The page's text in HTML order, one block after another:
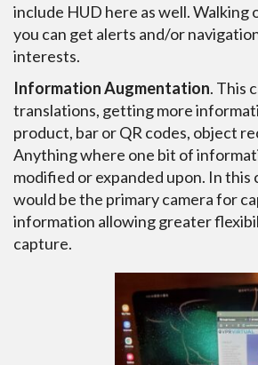
include HUD here as well. Walking
you can get alerts and/or
interests.
Information Augmentation. This
translations, getting more
product, bar or QR codes, object
Anything where one bit of
modified or expanded upon. In this
would be the primary camera for
information allowing greater
capture.